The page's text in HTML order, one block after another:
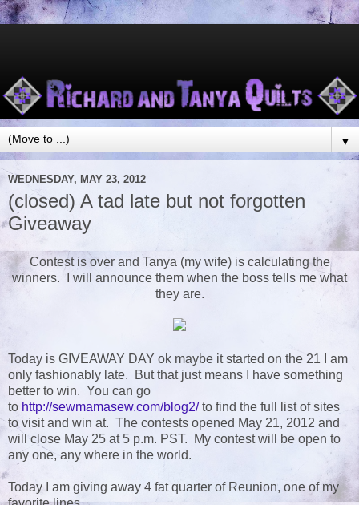
▼
WEDNESDAY, MAY 23, 2012
(closed) A tad late but not forgotten
Giveaway
Contest is over and Tanya (my wife) is calculating the
winners. I will announce them when the boss tells me what
they are.
Today is GIVEAWAY DAY ok maybe it started on the 21 I am
only fashionably late. But that just means I have something
better to win. You can go
to http://sewmamasew.com/blog2/to find the full list of sites
to visit and win at. The contests opened May 21, 2012 and
will close May 25 at 5 p.m. PST. My contest will be open to
any one, any where in the world.
Today I am giving away 4 fat quarter of Reunion, one of my